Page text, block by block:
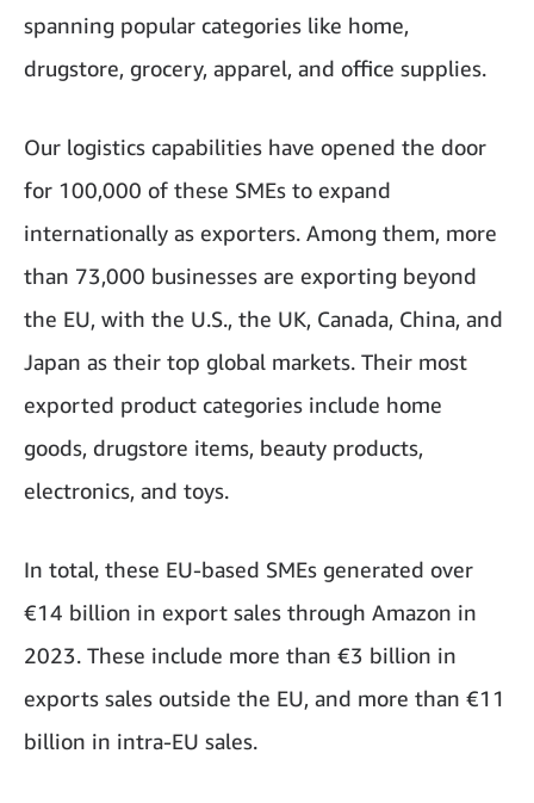
spanning popular categories like home,
drugstore, grocery, apparel, and office supplies.
Our logistics capabilities have opened the door
for 100,000 of these SMEs to expand
internationally as exporters. Among them, more
than 73,000 businesses are exporting beyond
the EU, with the U.S., the UK, Canada, China, and
Japan as their top global markets. Their most
exported product categories include home
goods, drugstore items, beauty products,
electronics, and toys.
In total, these EU-based SMEs generated over
€14 billion in export sales through Amazon in
2023. These include more than €3 billion in
exports sales outside the EU, and more than €11
billion in intra-EU sales.